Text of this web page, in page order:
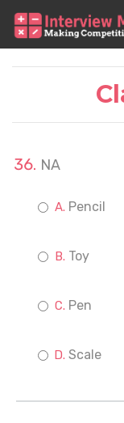
NA
Pencil
Toy
Pen
Scale